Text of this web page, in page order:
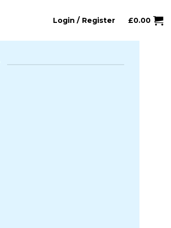
Login / Register £0.00